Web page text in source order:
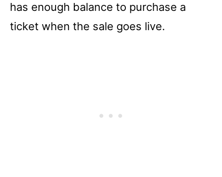
has enough balance to purchase a
ticket when the sale goes live.